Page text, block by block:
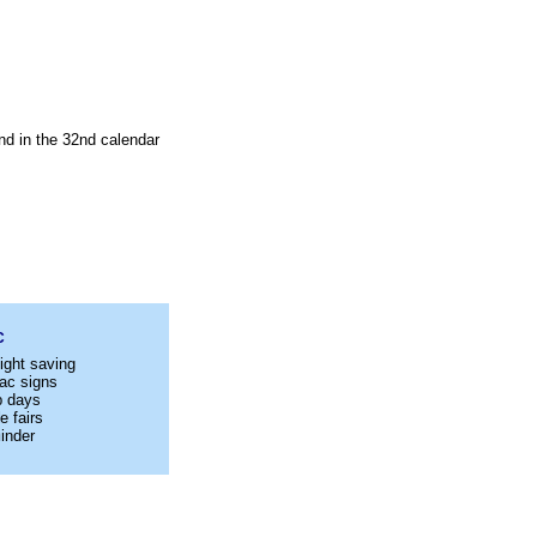
in the 32nd calendar
saving
signs
days
fairs